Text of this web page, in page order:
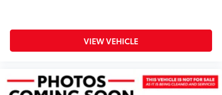
VIEW VEHICLE